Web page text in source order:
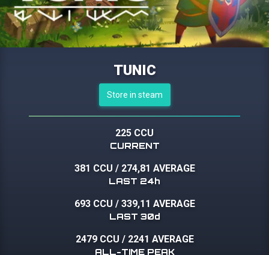
TUNIC
Store in steam
225 CCU
CURRENT
381 CCU / 274,81 AVERAGE
LAST 24h
693 CCU / 339,11 AVERAGE
LAST 30d
2479 CCU / 2241 AVERAGE
ALL-TIME PEAK